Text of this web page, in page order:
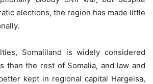
elections, the region has made little
Somaliland is widely considered
than the rest of Somalia, and law and
kept in regional capital Hargeisa,